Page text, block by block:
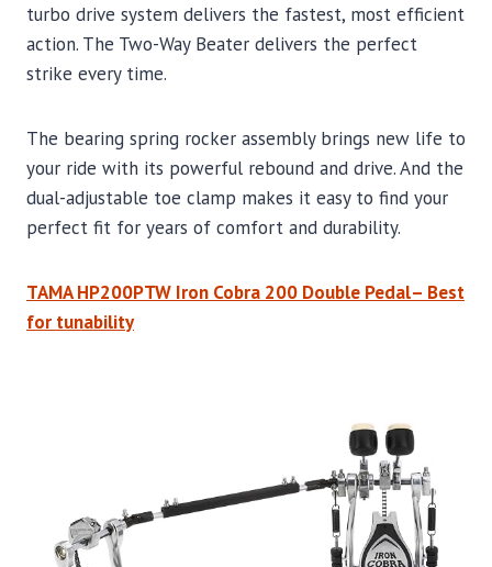
turbo drive system delivers the fastest, most efficient
action. The Two-Way Beater delivers the perfect
strike every time.
The bearing spring rocker assembly brings new life to
your ride with its powerful rebound and drive. And the
dual-adjustable toe clamp makes it easy to find your
perfect fit for years of comfort and durability.
TAMA HP200PTW Iron Cobra 200 Double Pedal– Best
for tunability